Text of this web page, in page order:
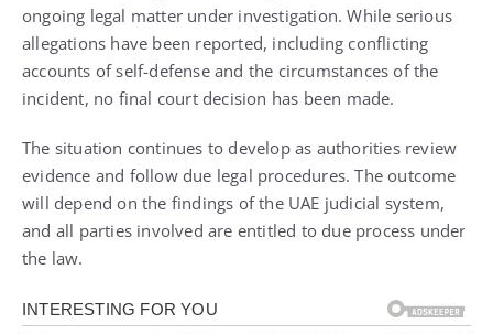
ongoing legal matter under investigation. While serious
allegations have been reported, including conflicting
accounts of self-defense and the circumstances of the
incident, no final court decision has been made.
The situation continues to develop as authorities review
evidence and follow due legal procedures. The outcome
will depend on the findings of the UAE judicial system,
and all parties involved are entitled to due process under
the law.